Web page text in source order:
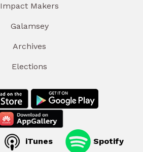
Impact Makers
Galamsey
Archives
Elections
iTunes Spotify